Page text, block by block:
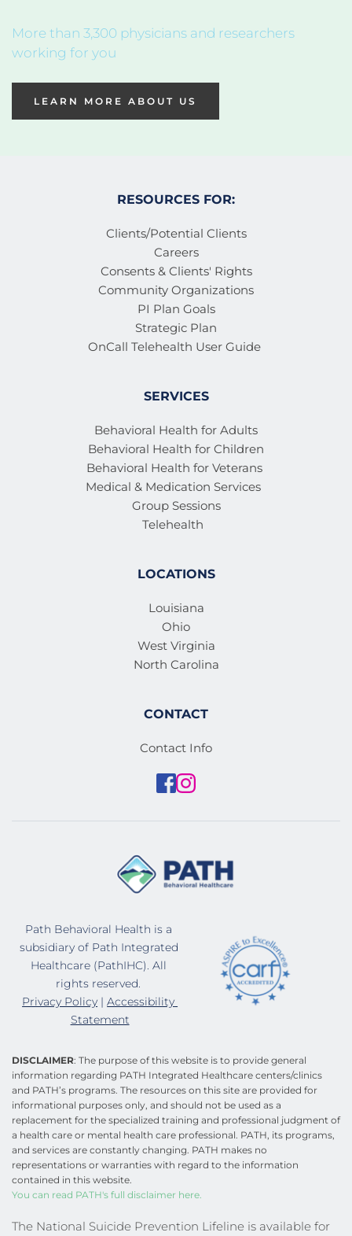
More than 3,300 physicians and researchers
working for you
LEARN MORE ABOUT US
RESOURCES FOR:
Clients/Potential Clients
Careers
Consents & Clients' Rights
Community Organizations
PI Plan Goals
Strategic Plan
OnCall Telehealth User Guide
SERVICES
Behavioral Health for Adults
Behavioral Health for Children
Behavioral Health for Veterans
Medical & Medication Services
Group Sessions
Telehealth
LOCATIONS
Louisiana
Ohio
West Virginia
North Carolina
CONTACT
Contact Info
Path Behavioral Health is a
subsidiary of Path Integrated
Healthcare (PathIHC). All
rights reserved.
Privacy Policy | Accessibility
Statement
DISCLAIMER: The purpose of this website is to provide general
information regarding PATH Integrated Healthcare centers/clinics
and PATH’s programs. The resources on this site are provided for
informational purposes only, and should not be used as a
replacement for the specialized training and professional judgment of
a health care or mental health care professional. PATH, its programs,
and services are constantly changing. PATH makes no
representations or warranties with regard to the information
contained in this website.
You can read PATH's full disclaimer here.
The National Suicide Prevention Lifeline is available for